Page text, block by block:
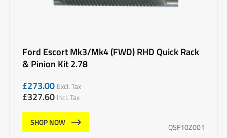
Ford Escort Mk3/Mk4 (FWD) RHD Quick Rack
& Pinion Kit 2.78
£273.00 Excl. Tax
£327.60 Incl. Tax
SHOP NOW
QSF10Z001